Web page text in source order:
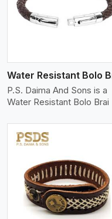
P.S. Daima And Sons is a
Water Resistant Bolo Brai